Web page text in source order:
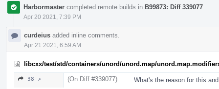
Harbormaster completed remote builds in B99873: Diff 339077
Apr 20 2021, 7:39 PM
curdeius added inline comments.
Apr 21 2021, 6:59 AM
libcxx/test/std/containers/unord/unord.map/
38 ↗ (On Diff #339077) What's the reason for this